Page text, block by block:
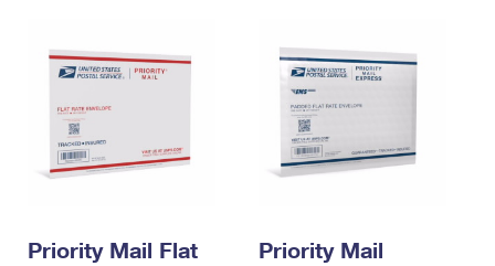
Priority Mail Flat
Priority Mail